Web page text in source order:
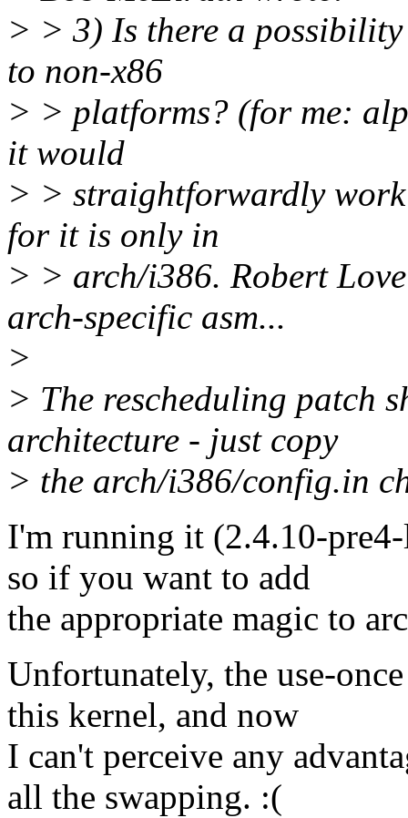
> > 3) Is there a
to non-x86
> > platforms? (for me:
it would
> > straightforwardly
for it is only in
> > arch/i386. Robert
arch-specific asm...
>
> The rescheduling patch
architecture - just copy
> the arch/i386/config.in
I'm running it (2.4.10-
so if you want to add
the appropriate magic to
Unfortunately, the use-
this kernel, and now
I can't perceive any
all the swapping. :(